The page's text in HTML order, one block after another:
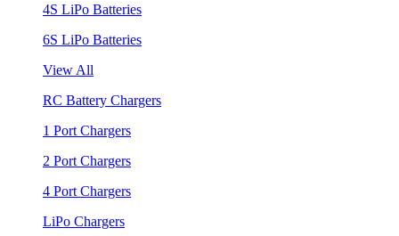
4S LiPo Batteries
6S LiPo Batteries
View All
RC Battery Chargers
1 Port Chargers
2 Port Chargers
4 Port Chargers
LiPo Chargers